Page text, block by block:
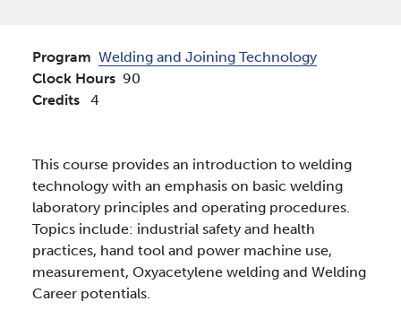
Program Welding and Joining Technology
Clock Hours 90
Credits
4
This course provides an introduction to welding
technology with an emphasis on basic welding
laboratory principles and operating procedures.
Topics include: industrial safety and health
practices, hand tool and power machine use,
measurement, Oxyacetylene welding and Welding
Career potentials.